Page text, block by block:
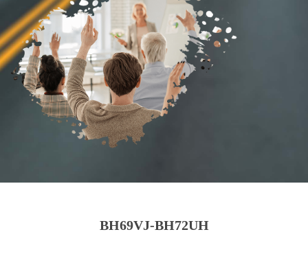
BH69VJ-BH72UH